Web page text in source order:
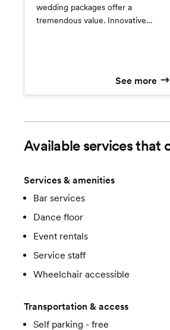
wedding packages offer a
tremendous value. Innovative
looks! Keep your guests talking
See more
Available services that
Services & amenities
Bar services
Dance floor
Event rentals
Service staff
Wheelchair accessible
Transportation & access
Self parking - free